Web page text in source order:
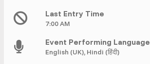
Last Entry Time
7:00 AM
Event Performing Language
English (UK), Hindi (हिंदी)